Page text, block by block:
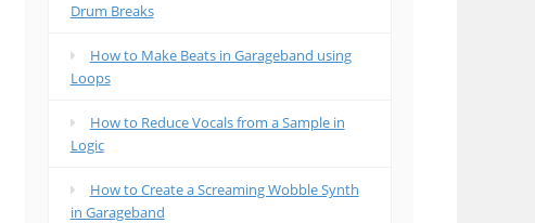
Drum Breaks
How to Make Beats in Garageband using
Loops
How to Reduce Vocals from a Sample in
Logic
How to Create a Screaming Wobble Synth
in Garageband